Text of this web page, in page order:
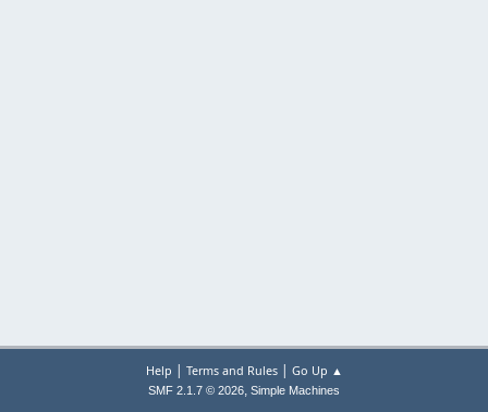
Help | Terms and Rules| Go Up ▲
SMF 2.1.7 © 2026, Simple Machines